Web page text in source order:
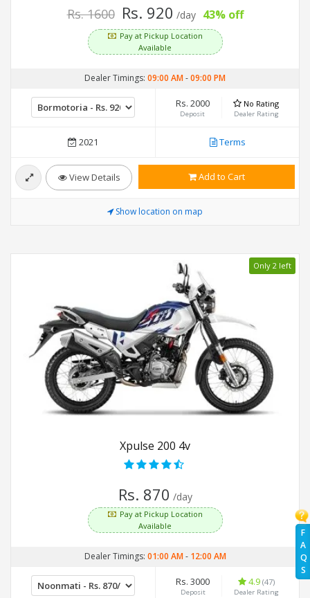
F
A
Q
S
Rs. 1600 Rs. 920 /day 43% off
Pay at Pickup Location
Available
Dealer Timings: 09:00 AM-09:00 PM
Rs. 2000
Deposit
No Rating
Dealer Rating
2021 Terms
View Details Add to Cart
Show location on map
Only 2 left
Xpulse 200 4v
Rs. 870 /day
Pay at Pickup Location
Available
Dealer Timings: 01:00 AM- 12:00 AM
Rs. 3000
Deposit
4.9 (47)
Dealer Rating